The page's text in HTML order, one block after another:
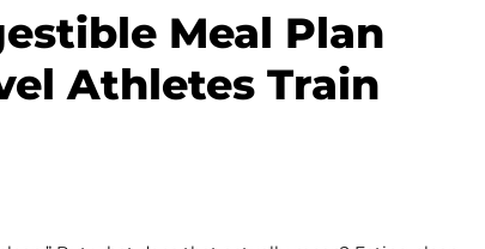
Meal Plan
Athletes Train